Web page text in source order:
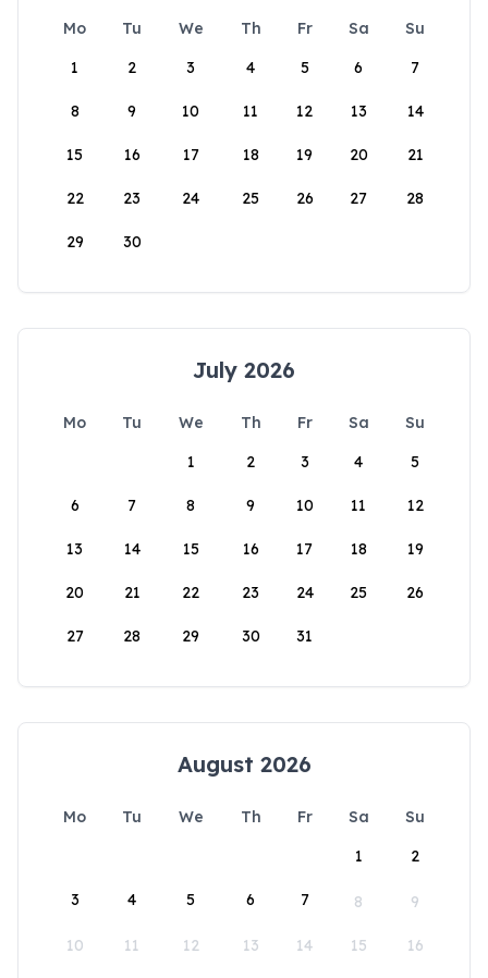
Mo Tu We Th Fr Sa
Su
1
2 3 4 5 6 7
8 9 10 11 12 13 14
15 16 17 18 19 20 21
22 23 24 25 26 27 28
29 30
July 2026
Mo Tu We Th Fr Sa
Su
1
2 3 4 5
6 7 8 9 10 11 12
13 14 15 16 17 18 19
20 21 22 23 24 25 26
27 28 29 30 31
August 2026
Mo Tu We Th Fr Sa
Su
1
2
3 4 5 6 7 8 9
10 11 12 13 14 15 16